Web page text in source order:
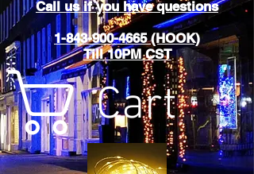
Call us if you have questions
1-843-900-4665 (HOOK)
Till 10PM CST
Cart